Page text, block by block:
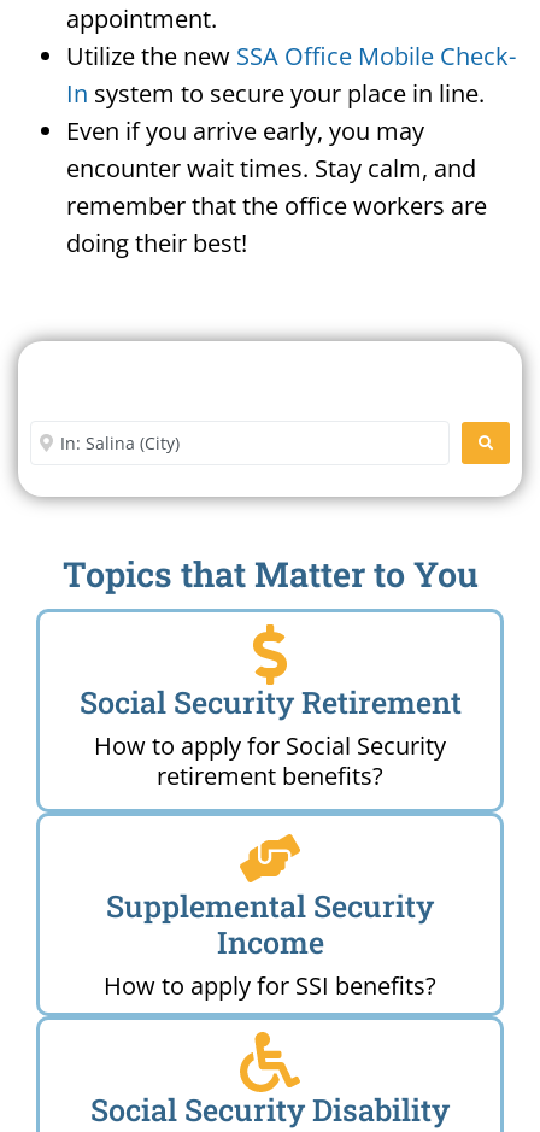
appointment.
Utilize the new SSA Office Mobile Check-
In system to secure your place in line.
Even if you arrive early, you may
encounter wait times. Stay calm, and
remember that the office workers are
doing their best!
Enter City or Zip Code
Topics that Matter to You
Social Security Retirement
How to apply for Social Security
retirement benefits?
Supplemental Security
Income
How to apply for SSI benefits?
Social Security Disability